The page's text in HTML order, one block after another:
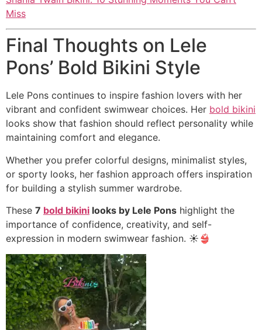
Miss
Final Thoughts on Lele
Pons’ Bold Bikini Style
Lele Pons continues to inspire fashion lovers with her
vibrant and confident swimwear choices. Her bold bikini
looks show that fashion should reflect personality while
maintaining comfort and elegance.
Whether you prefer colorful designs, minimalist styles,
or sporty looks, her fashion approach offers inspiration
for building a stylish summer wardrobe.
These 7 bold bikini looks by Lele Pons highlight the
importance of confidence, creativity, and self-
expression in modern swimwear fashion. ☀️👙